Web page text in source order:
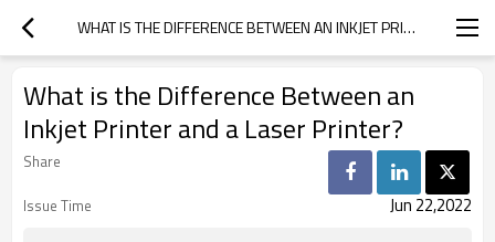
WHAT IS THE DIFFERENCE BETWEEN AN INKJET PRINTER AND A LASER PRINTER?
What is the Difference Between an
Inkjet Printer and a Laser Printer?
Share
Issue Time
Jun 22,2022